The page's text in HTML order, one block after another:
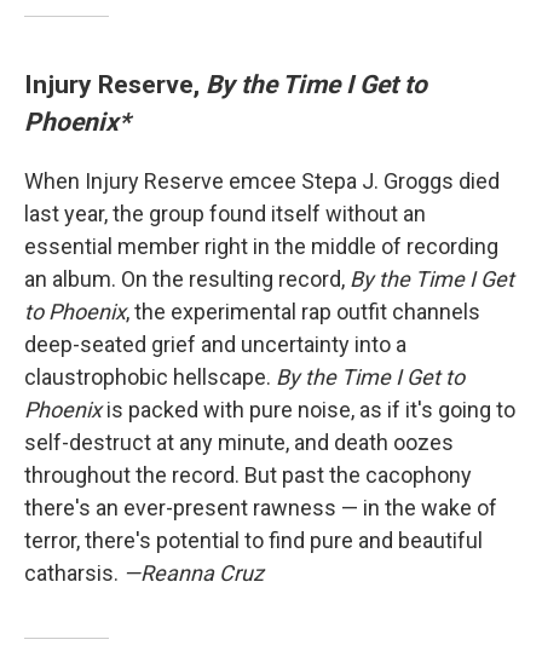
Injury Reserve, By the Time I Get to
Phoenix*
When Injury Reserve emcee Stepa J. Groggs died
last year, the group found itself without an
essential member right in the middle of recording
an album. On the resulting record, By the Time I Get
to Phoenix, the experimental rap outfit channels
deep-seated grief and uncertainty into a
claustrophobic hellscape. By the Time I Get to
Phoenixis packed with pure noise, as if it's going to
self-destruct at any minute, and death oozes
throughout the record. But past the cacophony
there's an ever-present rawness — in the wake of
terror, there's potential to find pure and beautiful
catharsis. —Reanna Cruz